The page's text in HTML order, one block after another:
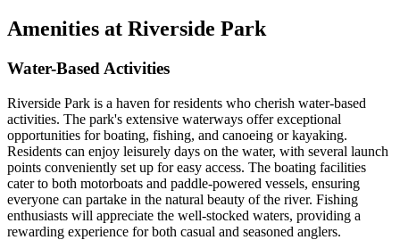
Amenities at Riverside Park
Water-Based Activities
Riverside Park is a haven for residents who cherish water-based
activities. The park's extensive waterways offer exceptional
opportunities for boating, fishing, and canoeing or kayaking.
Residents can enjoy leisurely days on the water, with several launch
points conveniently set up for easy access. The boating facilities
cater to both motorboats and paddle-powered vessels, ensuring
everyone can partake in the natural beauty of the river. Fishing
enthusiasts will appreciate the well-stocked waters, providing a
rewarding experience for both casual and seasoned anglers.